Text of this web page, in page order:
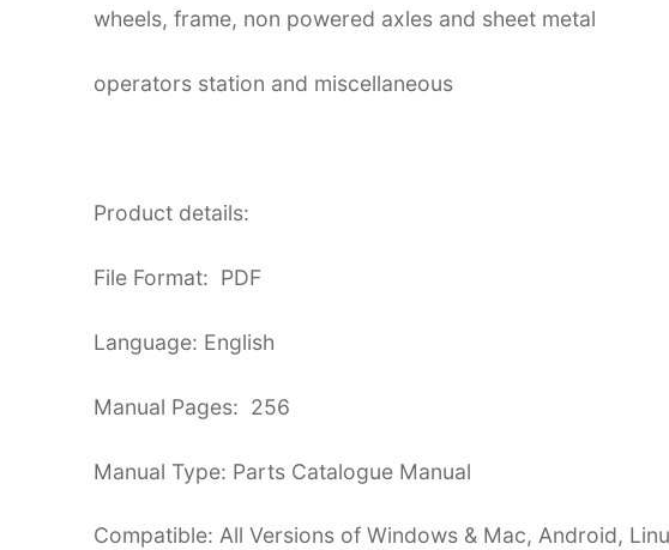
wheels, frame, non powered axles and sheet metal
operators station and miscellaneous
Product details:
File Format: PDF
Language: English
Manual Pages: 256
Manual Type: Parts Catalogue Manual
Compatible: All Versions of Windows & Mac, Android,